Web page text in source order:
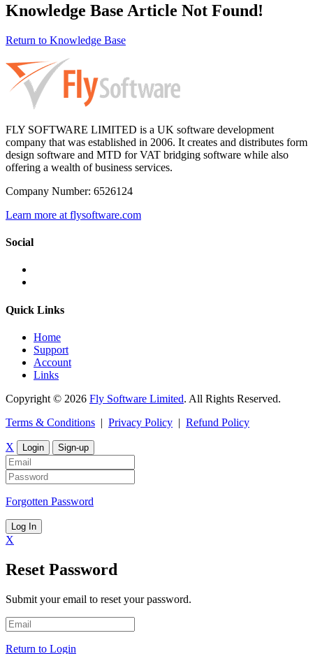
Knowledge Base Article Not Found!
Return to Knowledge Base
FLY SOFTWARE LIMITED is a UK software development
company that was established in 2006. It creates and distributes form
design software and MTD for VAT bridging software while also
offering a wealth of business services.
Company Number: 6526124
Learn more at flysoftware.com
Social
Quick Links
Home
Support
Account
Links
Copyright © 2026 Fly Software Limited. All Rights Reserved.
Terms & Conditions | Privacy Policy | Refund Policy
X Login Sign-up
Forgotten Password
Log In
X
Reset Password
Submit your email to reset your password.
Return to Login